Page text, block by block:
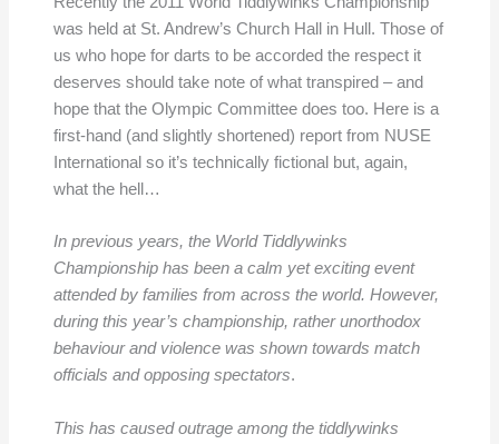
was held at St. Andrew’s Church Hall in Hull. Those of
us who hope for darts to be accorded the respect it
deserves should take note of what transpired – and
hope that the Olympic Committee does too. Here is a
first-hand (and slightly shortened) report from NUSE
International so it’s technically fictional but, again,
what the hell…
In previous years, the World Tiddlywinks
Championship has been a calm yet exciting event
attended by families from across the world. However,
during this year’s championship, rather unorthodox
behaviour and violence was shown towards match
officials and opposing spectators.
This has caused outrage among the tiddlywinks